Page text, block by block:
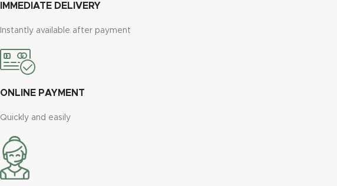
IMMEDIATE DELIVERY
Instantly available after payment
ONLINE PAYMENT
Quickly and easily